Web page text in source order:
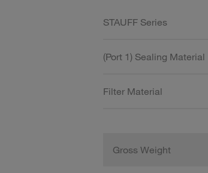
STAUFF Series
(Port 1) Sealing Material
Filter Material
Gross Weight